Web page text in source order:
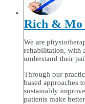
Rich & Mo
We are
rehabilitation, with
understand their
Through our
based approaches
sustainably
patients make